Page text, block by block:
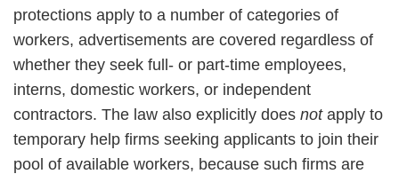
protections apply to a number of categories of
workers, advertisements are covered regardless of
whether they seek full- or part-time employees,
interns, domestic workers, or independent
contractors. The law also explicitly does notapply to
temporary help firms seeking applicants to join their
pool of available workers, because such firms are